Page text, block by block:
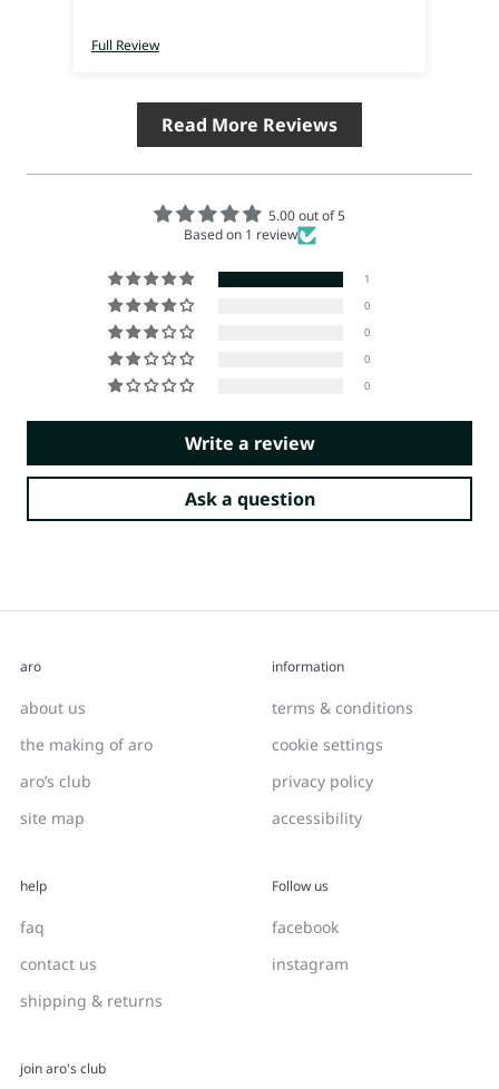
Full Review
Read More Reviews
5.00 out of 5
Based on 1 review
1
0
0
0
0
Write a review
Ask a question
aro
about us
the making of aro
aro’s club
site map
information
terms & conditions
cookie settings
privacy policy
accessibility
help
faq
contact us
shipping & returns
Follow us
facebook
instagram
join aro's club